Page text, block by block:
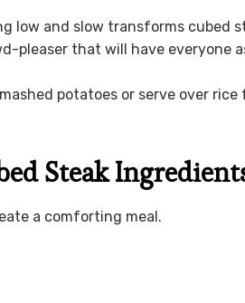
low and slow transforms cubed
pleaser that will have everyone
potatoes or serve over
Steak
a comforting meal.